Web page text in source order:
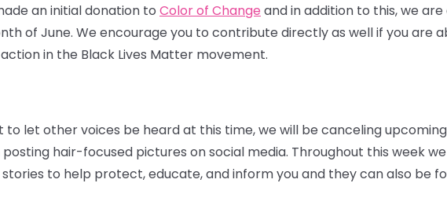
an initial donation to Color of Change and in addition to this, we
of June. We encourage you to contribute directly as well if you are
in the Black Lives Matter movement.
to let other voices be heard at this time, we will be canceling
hair-focused pictures on social media. Throughout this week
stories to help protect, educate, and inform you and they can also be